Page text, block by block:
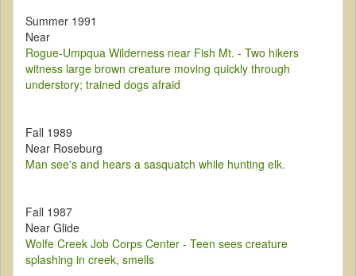
Summer 1991
Near
Rogue-Umpqua Wilderness near Fish Mt. - Two hikers
witness large brown creature moving quickly through
understory; trained dogs afraid
Fall 1989
Near Roseburg
Man see's and hears a sasquatch while hunting elk.
Fall 1987
Near Glide
Wolfe Creek Job Corps Center - Teen sees creature
splashing in creek, smells